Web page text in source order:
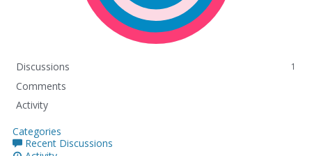
Discussions 1
Comments
Activity
Categories
Recent Discussions